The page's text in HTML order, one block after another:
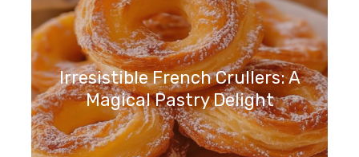
Irresistible French Crullers: A
Magical Pastry Delight